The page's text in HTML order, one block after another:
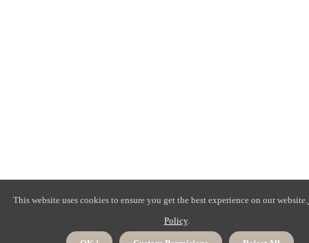
This website uses cookies to ensure you get the best experience on our website.
Policy.